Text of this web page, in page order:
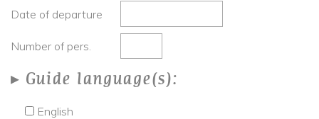
Date of departure
Number of pers.
Guide language(s):
English